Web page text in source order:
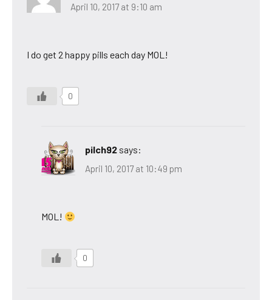
April 10, 2017 at 9:10 am
I do get 2 happy pills each day MOL!
0
pilch92 says:
April 10, 2017 at 10:49 pm
MOL!
0